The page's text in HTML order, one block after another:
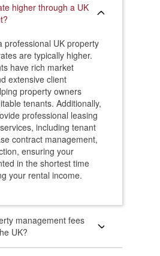
higher through a UK
professional UK property
are typically higher.
have rich market
extensive client
property owners
tenants. Additionally,
professional leasing
including tenant
contract management,
ensuring your
in the shortest time
your rental income.
management fees
UK?